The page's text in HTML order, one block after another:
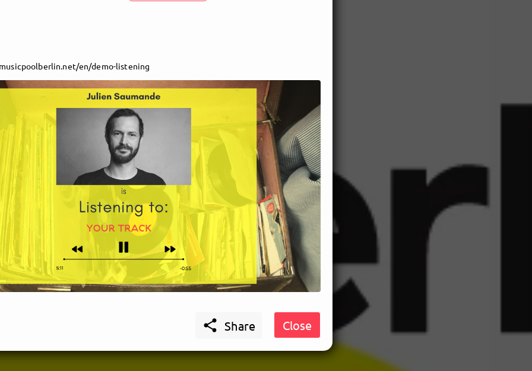
en/demo-listening
 Share Close